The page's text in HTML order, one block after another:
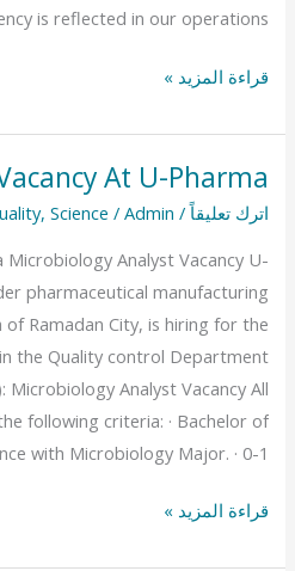
is reflected in our operations
قراءة المزيد »
At U-Pharma
اترك تعليقاً /
, Science / Admin
Microbiology Analyst Vacancy U-
pharmaceutical manufacturing
Ramadan City, is hiring for the
the Quality control Department
Analyst Vacancy All
following criteria: · Bachelor of
with Microbiology Major. · 0-1
QC
Vacancy
U-
Pharma
قراءة المزيد »